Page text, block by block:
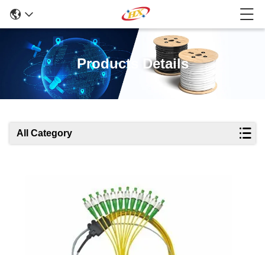
Products Details
All Category